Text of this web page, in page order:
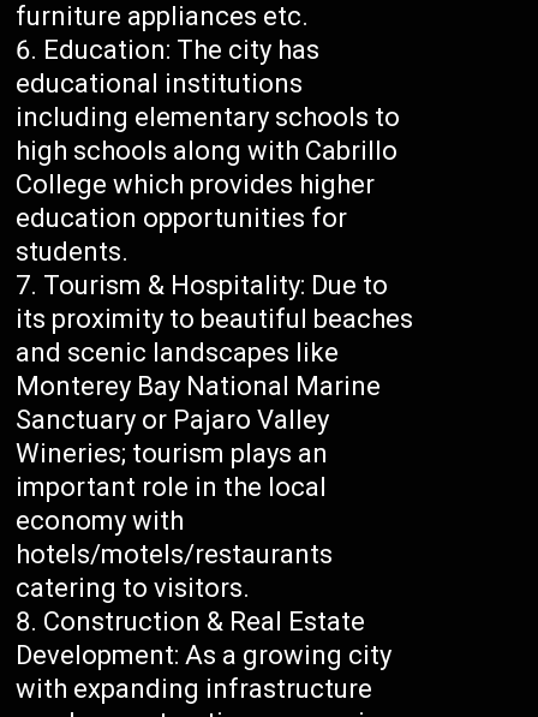
furniture appliances etc.
Education: The city has
educational institutions
including elementary schools to
high schools along with Cabrillo
College which provides higher
education opportunities for
students.
Tourism & Hospitality: Due to
its proximity to beautiful beaches
and scenic landscapes like
Monterey Bay National Marine
Sanctuary or Pajaro Valley
Wineries; tourism plays an
important role in the local
economy with
hotels/motels/restaurants
catering to visitors.
Construction & Real Estate
Development: As a growing city
with expanding infrastructure